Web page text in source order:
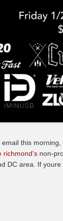
this
richmond's non-
DC area. If